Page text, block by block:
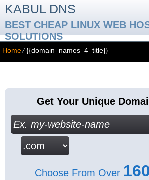
KABUL DNS
BEST CHEAP LINUX WEB
SOLUTIONS
Home⁄{{domain_names_4_title}}
Get Your Unique
Choose From Over